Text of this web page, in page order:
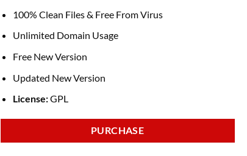
100% Clean Files & Free From Virus
Unlimited Domain Usage
Free New Version
Updated New Version
License:GPL
PURCHASE